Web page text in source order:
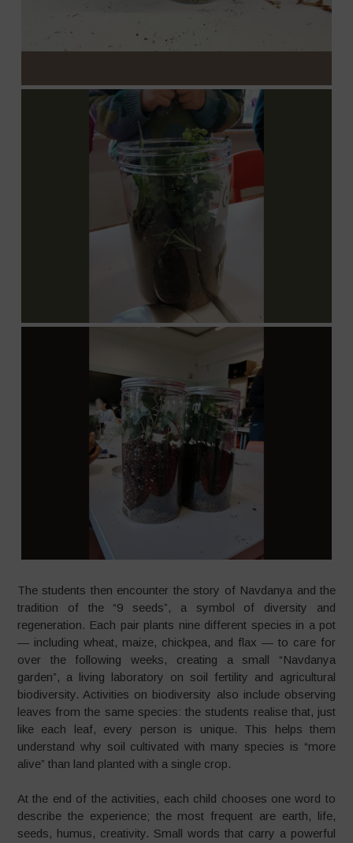
The students then encounter the story of Navdanya and the
tradition of the “9 seeds”, a symbol of diversity and
regeneration. Each pair plants nine different species in a pot
— including wheat, maize, chickpea, and flax — to care for
over the following weeks, creating a small “Navdanya
garden”, a living laboratory on soil fertility and agricultural
biodiversity. Activities on biodiversity also include observing
leaves from the same species: the students realise that, just
like each leaf, every person is unique. This helps them
understand why soil cultivated with many species is “more
alive” than land planted with a single crop.
At the end of the activities, each child chooses one word to
describe the experience; the most frequent are earth, life,
seeds, humus, creativity. Small words that carry a powerful